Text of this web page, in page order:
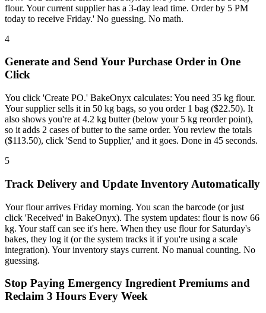
flour. Your current supplier has a 3-day lead time. Order by 5 PM
today to receive Friday.' No guessing. No math.
4
Generate and Send Your Purchase Order in One
Click
You click 'Create PO.' BakeOnyx calculates: You need 35 kg flour.
Your supplier sells it in 50 kg bags, so you order 1 bag ($22.50). It
also shows you're at 4.2 kg butter (below your 5 kg reorder point),
so it adds 2 cases of butter to the same order. You review the totals
($113.50), click 'Send to Supplier,' and it goes. Done in 45 seconds.
5
Track Delivery and Update Inventory Automatically
Your flour arrives Friday morning. You scan the barcode (or just
click 'Received' in BakeOnyx). The system updates: flour is now 66
kg. Your staff can see it's here. When they use flour for Saturday's
bakes, they log it (or the system tracks it if you're using a scale
integration). Your inventory stays current. No manual counting. No
guessing.
Stop Paying Emergency Ingredient Premiums and
Reclaim 3 Hours Every Week